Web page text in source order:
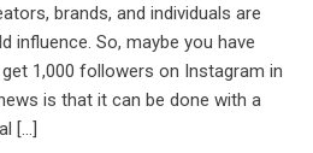
brands, and individuals are
influence. So, maybe you have
1,000 followers on Instagram in
is that it can be done with a
[…]